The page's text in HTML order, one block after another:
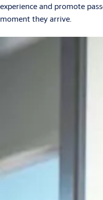
experience and promote
moment they arrive.